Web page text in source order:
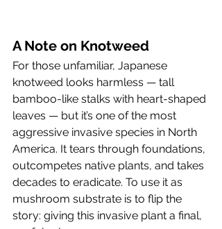
A Note on Knotweed
For those unfamiliar, Japanese
knotweed looks harmless — tall
bamboo-like stalks with heart-shaped
leaves — but it’s one of the most
aggressive invasive species in North
America. It tears through foundations,
outcompetes native plants, and takes
decades to eradicate. To use it as
mushroom substrate is to flip the
story: giving this invasive plant a final,